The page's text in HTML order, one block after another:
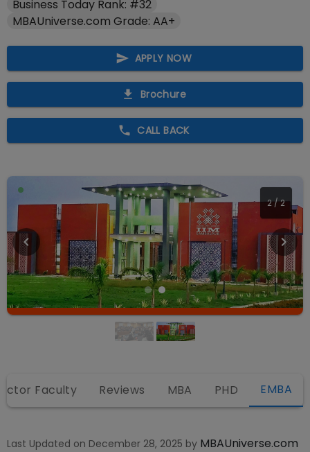
Business Today Rank: #32
MBAUniverse.com Grade: AA+
APPLY NOW
Brochure
CALL BACK
2/2
Faculty Reviews MBA PHD EMBA
Last Updated on December 28, 2025 by MBAUniverse.com